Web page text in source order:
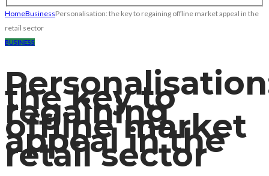
HomeBusinessPersonalisation: the key to regaining offline market appeal in the
retail sector
BUSINESS
the key to
regaining
offline market
appeal in the
retail sector